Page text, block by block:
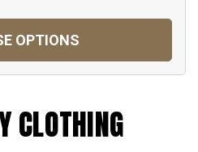
OPTIONS
CLOTHING